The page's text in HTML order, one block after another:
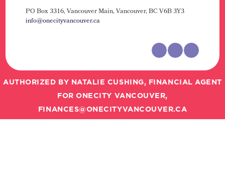
PO Box 3316, Vancouver Main,Vancouver, BC V6B 3Y3
info@onecityvancouver.ca
AUTHORIZED BY NATALIE CUSHING, FINANCIAL AGENT
FOR ONECITY VANCOUVER,
FINANCES@ONECITYVANCOUVER.CA